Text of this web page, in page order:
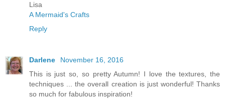
Lisa
A Mermaid's Crafts
Reply
Darlene
November 16, 2016
This is just so, so pretty Autumn! I love the textures, the
techniques ... the overall creation is just wonderful! Thanks
so much for fabulous inspiration!